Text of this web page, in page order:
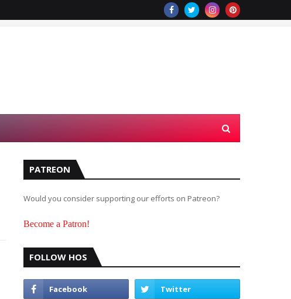
PATREON
Would you consider supporting our efforts on Patreon?
Become a Patron!
FOLLOW HOS